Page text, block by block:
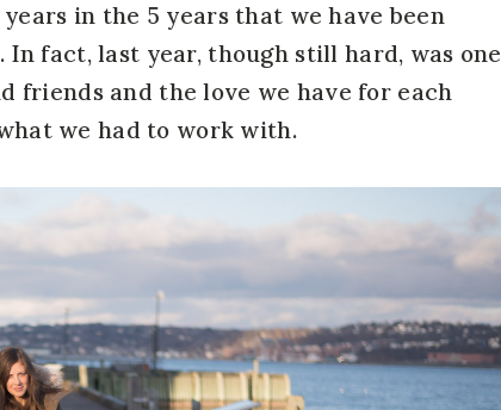
in the 5 years that we have been
In fact, last year, though still hard, was one
friends and the love we have for each
we had to work with.